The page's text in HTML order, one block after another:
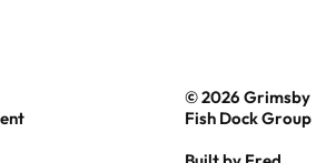
© 2026 Grimsby
Fish Dock Group